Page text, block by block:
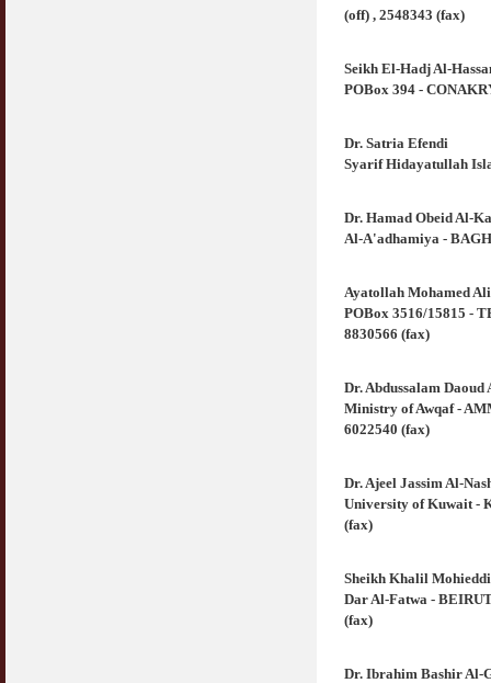
(off) , 2548343 (fax)
Seikh El-Hadj Al-
POBox 394 -
Dr. Satria Efendi
Syarif Hidayatullah
Dr. Hamad Obeid Al-
Al-A'adhamiya -
Ayatollah Mohamed
POBox 3516/15815 -
8830566 (fax)
Dr. Abdussalam Daoud
Ministry of Awqaf -
6022540 (fax)
Dr. Ajeel Jassim Al-
University of Kuwait -
(fax)
Sheikh Khalil
Dar Al-Fatwa -
(fax)
Dr. Ibrahim Bashir Al-